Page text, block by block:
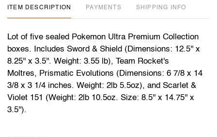
ITEM DESCRIPTION PAYMENTS SHIPPING INFO
Lot of five sealed Pokemon Ultra Premium Collection
boxes. Includes Sword & Shield (Dimensions: 12.5'' x
8.25'' x 3.5''. Weight: 3.55 lb), Team Rocket's
Moltres, Prismatic Evolutions (Dimensions: 6 7/8 x 14
3/8 x 3 1/4 inches. Weight: 2lb 5.5oz), and Scarlet &
Violet 151 (Weight: 2lb 10.5oz. Size: 8.5'' x 14.75'' x
3.5'').